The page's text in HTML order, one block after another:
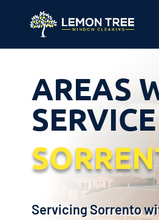
AREAS
SERVICE
Servicing Sorrento